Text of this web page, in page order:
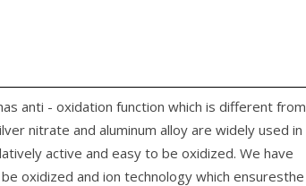
anti - oxidation function which is different from
nitrate and aluminum alloy are widely used in
active and easy to be oxidized. We have
oxidized and ion technology which ensuresthe